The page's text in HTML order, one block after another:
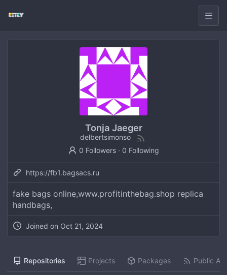
Tonja Jaeger
delbertsimonso
0 Followers· 0 Following
https://fb1.bagsacs.ru
fake bags online,www.profitinthebag.shop replica
handbags,
Joined on Oct 21, 2024
Repositories Projects Packages Public